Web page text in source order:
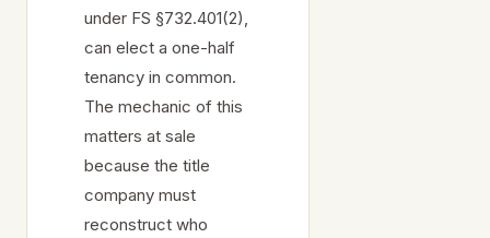
under FS §732.401(2),
can elect a one-half
tenancy in common.
The mechanic of this
matters at sale
because the title
company must
reconstruct who